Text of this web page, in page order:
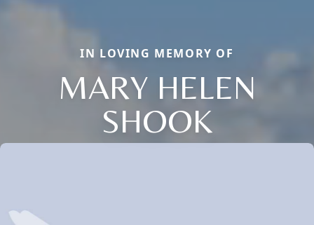
IN LOVING MEMORY OF
MARY HELEN
SHOOK